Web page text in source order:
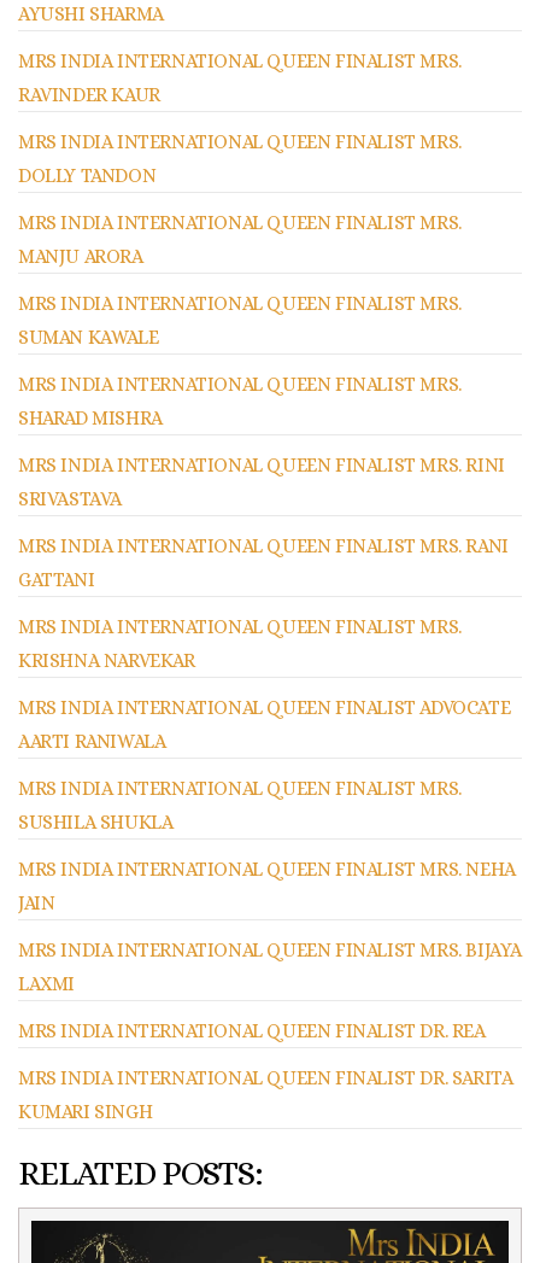
AYUSHI SHARMA
MRS INDIA INTERNATIONAL QUEEN FINALIST MRS.
RAVINDER KAUR
MRS INDIA INTERNATIONAL QUEEN FINALIST MRS.
DOLLY TANDON
MRS INDIA INTERNATIONAL QUEEN FINALIST MRS.
MANJU ARORA
MRS INDIA INTERNATIONAL QUEEN FINALIST MRS.
SUMAN KAWALE
MRS INDIA INTERNATIONAL QUEEN FINALIST MRS.
SHARAD MISHRA
MRS INDIA INTERNATIONAL QUEEN FINALIST MRS. RINI
SRIVASTAVA
MRS INDIA INTERNATIONAL QUEEN FINALIST MRS. RANI
GATTANI
MRS INDIA INTERNATIONAL QUEEN FINALIST MRS.
KRISHNA NARVEKAR
MRS INDIA INTERNATIONAL QUEEN FINALIST ADVOCATE
AARTI RANIWALA
MRS INDIA INTERNATIONAL QUEEN FINALIST MRS.
SUSHILA SHUKLA
MRS INDIA INTERNATIONAL QUEEN FINALIST MRS. NEHA
JAIN
MRS INDIA INTERNATIONAL QUEEN FINALIST MRS. BIJAYA
LAXMI
MRS INDIA INTERNATIONAL QUEEN FINALIST DR. REA
MRS INDIA INTERNATIONAL QUEEN FINALIST DR. SARITA
KUMARI SINGH
RELATED POSTS: